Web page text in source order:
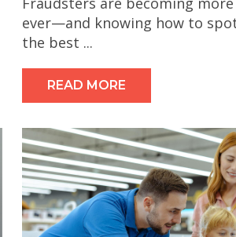
ever—and knowing how to
the best ...
READ MORE